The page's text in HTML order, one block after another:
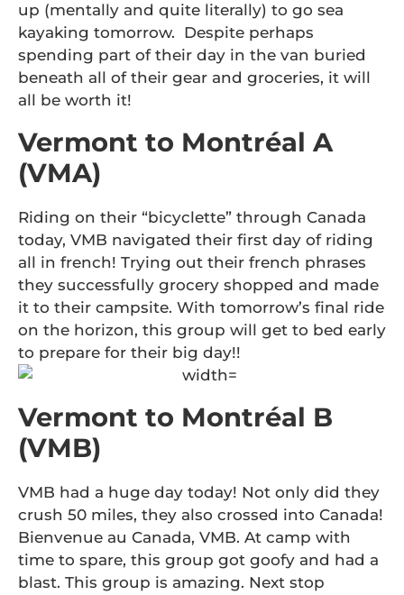
up (mentally and quite literally) to go sea
kayaking tomorrow. Despite perhaps
spending part of their day in the van buried
beneath all of their gear and groceries, it will
all be worth it!
Vermont to Montréal A
(VMA)
Riding on their “bicyclette” through Canada
today, VMB navigated their first day of riding
all in french! Trying out their french phrases
they successfully grocery shopped and made
it to their campsite. With tomorrow’s final ride
on the horizon, this group will get to bed early
to prepare for their big day!!
Vermont to Montréal B
(VMB)
VMB had a huge day today! Not only did they
crush 50 miles, they also crossed into Canada!
Bienvenue au Canada, VMB. At camp with
time to spare, this group got goofy and had a
blast. This group is amazing. Next stop